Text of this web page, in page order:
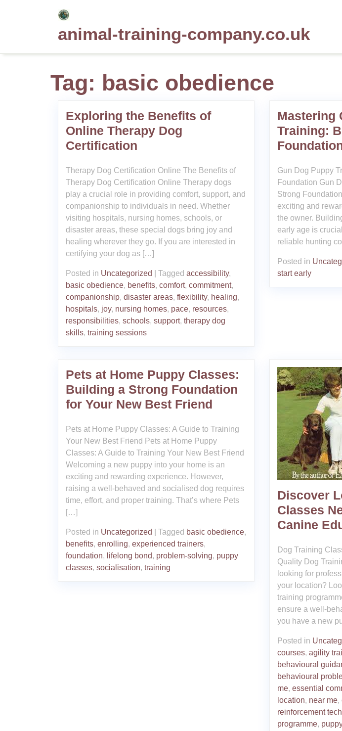
animal-training-company.co.uk
Tag: basic obedience
Exploring the Benefits of
Online Therapy Dog
Certification
Therapy Dog Certification Online The Benefits of
Therapy Dog Certification Online Therapy dogs
play a crucial role in providing comfort, support, and
companionship to individuals in need. Whether
visiting hospitals, nursing homes, schools, or
disaster areas, these special dogs bring joy and
healing wherever they go. If you are interested in
certifying your dog as […]
Posted in Uncategorized Tagged accessibility,
basic obedience, benefits, comfort, commitment,
companionship, disaster areas, flexibility, healing,
hospitals, joy, nursing homes, pace, resources,
responsibilities, schools, support, therapy dog
skills, training sessions
Mastering
Training:
Gun Dog Puppy
Foundation Gun
Strong
exciting and
the owner.
early age is
reliable hunting
Posted in
start early
Pets at Home Puppy Classes:
Building a Strong Foundation
for Your New Best Friend
Pets at Home Puppy Classes: A Guide to Training
Your New Best Friend Pets at Home Puppy
Classes: A Guide to Training Your New Best Friend
Welcoming a new puppy into your home is an
exciting and rewarding experience. However,
raising a well-behaved and socialised dog requires
time, effort, and proper training. That’s where Pets
[…]
Posted in Uncategorized Tagged basic obedience,
benefits, enrolling, experienced trainers,
foundation, lifelong bond, problem-solving, puppy
classes, socialisation, training
Discover
Classes
Canine
Dog Training
Quality Dog
looking for
your location?
training
ensure a well-
you have a new
Posted in
courses, agility
behavioural
behavioural
me, essential
location, near me,
reinforcement
programme, puppy